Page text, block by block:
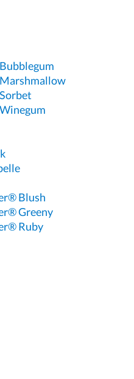
Blush
Greeny
Ruby